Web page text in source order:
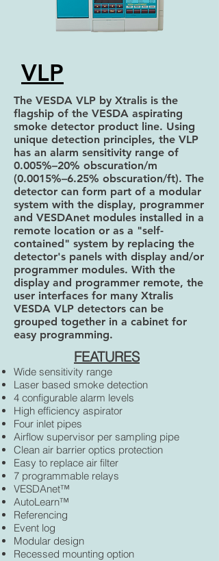
VLP
The VESDA VLP by Xtralis is the
flagship of the VESDA aspirating
smoke detector product line. Using
unique detection principles, the VLP
has an alarm sensitivity range of
0.005%–20% obscuration/m
(0.0015%–6.25% obscuration/ft). The
detector can form part of a modular
system with the display, programmer
and VESDAnet modules installed in a
remote location or as a "self-
contained" system by replacing the
detector's panels with display and/or
programmer modules. With the
display and programmer remote, the
user interfaces for many Xtralis
VESDA VLP detectors can be
grouped together in a cabinet for
easy programming.
FEATURES
Wide sensitivity range
Laser based smoke detection
4 configurable alarm levels
High efficiency aspirator
Four inlet pipes
Airflow supervisor per sampling pipe
Clean air barrier optics protection
Easy to replace air filter
7 programmable relays
VESDAnet™
AutoLearn™
Referencing
Event log
Modular design
Recessed mounting option